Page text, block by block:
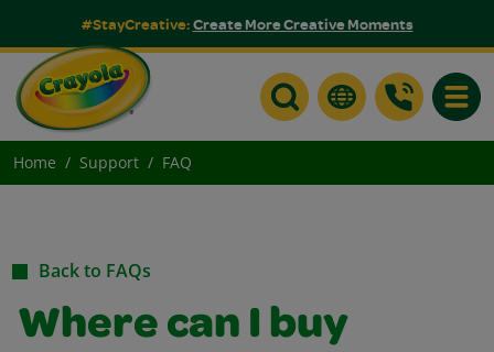
#StayCreative:Create More Creative Moments
Home Support FAQ
Back to FAQs
Where can I buy